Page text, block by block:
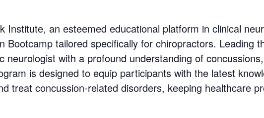
Institute, an esteemed educational platform in clinical
Bootcamp tailored specifically for chiropractors. Leading
neurologist with a profound understanding of
is designed to equip participants with the latest
treat concussion-related disorders, keeping healthcare